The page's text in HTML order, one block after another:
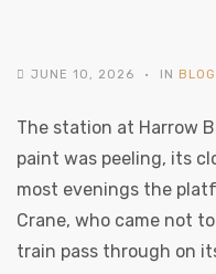
JUNE 10, 2026 IN BLOG
The station at Harrow
paint was peeling, its
most evenings the
Crane, who came not
train pass through on